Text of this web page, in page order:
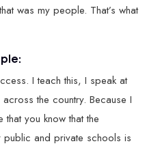
was my people. That’s what
I teach this, I speak at
the country. Because I
that you know that the
public and private schools is